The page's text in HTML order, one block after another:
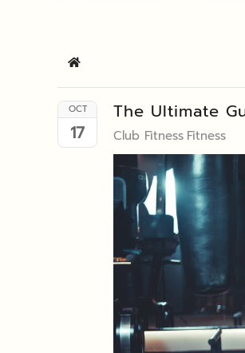
Home
OCT
17
The Ultimate
Club Fitness Fitness